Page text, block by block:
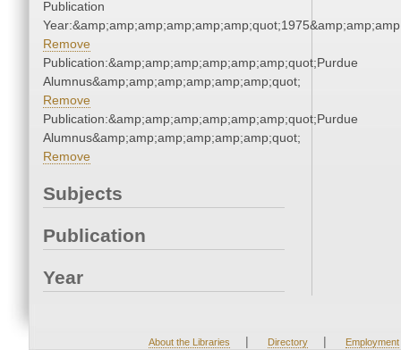
Publication
Remove
Publication:&amp;amp;amp;amp;amp;amp;quot;Purdue
Alumnus&amp;amp;amp;amp;amp;amp;quot;
Remove
Publication:&amp;amp;amp;amp;amp;amp;quot;Purdue
Alumnus&amp;amp;amp;amp;amp;amp;quot;
Remove
Subjects
Publication
Year
About the Libraries | Directory | Employment